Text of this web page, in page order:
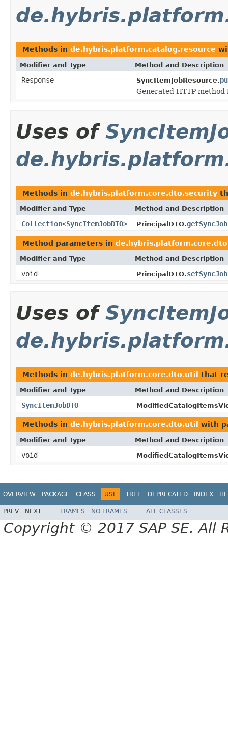
Methods in de.hybris.platform.catalog.resource
Modifier and Type Method and Description
Response SyncItemJobResource.
Generated HTTP
Uses of
Methods in de.hybris.platform.core.dto.security
Modifier and Type Method and Description
Collection<SyncItemJobDTO> PrincipalDTO.
Method parameters in
Modifier and Type Method and Description
void PrincipalDTO.
Uses of
Methods in de.hybris.platform.core.dto.util that
Modifier and Type Method and Description
SyncItemJobDTO
Methods in de.hybris.platform.core.dto.util with
Modifier and Type Method and Description
void
OVERVIEW PACKAGE CLASS USE TREE DEPRECATED INDEX
PREV NEXT FRAMES NO FRAMES ALL CLASSES
Copyright © 2017 SAP SE. All